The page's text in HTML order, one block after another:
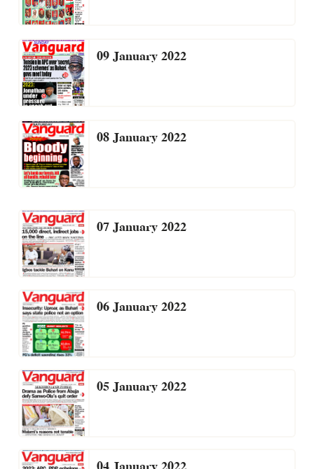
09 January 2022
08 January 2022
07 January 2022
06 January 2022
05 January 2022
04 January 2022